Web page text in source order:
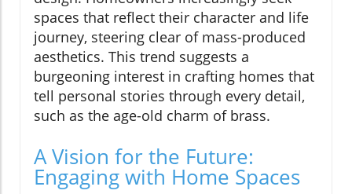
spaces that reflect their character and life
journey, steering clear of mass-produced
aesthetics. This trend suggests a
burgeoning interest in crafting homes that
tell personal stories through every detail,
such as the age-old charm of brass.
A Vision for the Future:
Engaging with Home Spaces